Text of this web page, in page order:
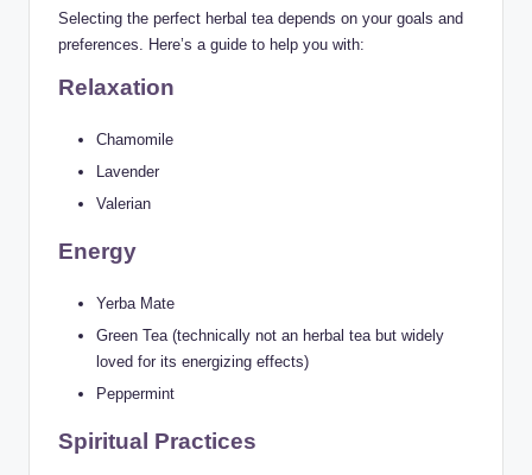
Selecting the perfect herbal tea depends on your goals and
preferences. Here’s a guide to help you with:
Relaxation
Chamomile
Lavender
Valerian
Energy
Yerba Mate
Green Tea (technically not an herbal tea but widely
loved for its energizing effects)
Peppermint
Spiritual Practices